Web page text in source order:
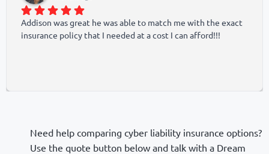
Addison was great he was able to match me with the exact
insurance policy that I needed at a cost I can afford!!!
Need help comparing cyber liability insurance options?
Use the quote button below and talk with a Dream